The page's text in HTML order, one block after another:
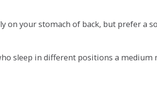
on your stomach of back, but prefer a
sleep in different positions a medium